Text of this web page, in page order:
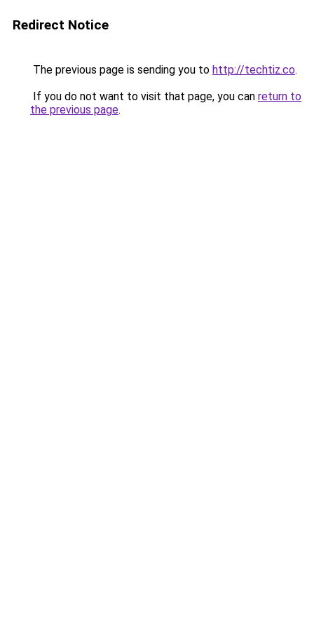
Redirect Notice
The previous page is sending you to http://techtiz.co.
If you do not want to visit that page, you can return to
the previous page.